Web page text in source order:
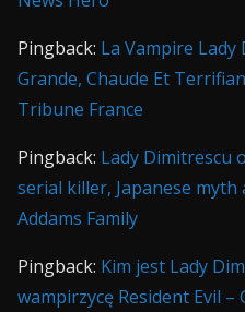
Pingback: La Vampire Lady
Grande, Chaude Et
Tribune France
Pingback: Lady Dimitrescu
serial killer, Japanese
Addams Family
Pingback: Kim jest Lady
wampirzycę Resident Evil –